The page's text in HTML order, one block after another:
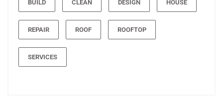
BUILD CLEAN DESIGN HOUSE
REPAIR ROOF ROOFTOP
SERVICES